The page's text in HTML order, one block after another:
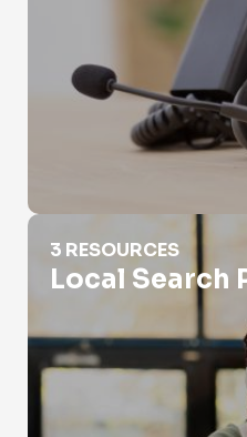
Local Search Phone Number
3 RESOURCES
Local Search